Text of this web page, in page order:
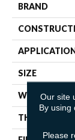
BRAND
SIZE
WIDTH
THICKNESS
Our site
By using
Please